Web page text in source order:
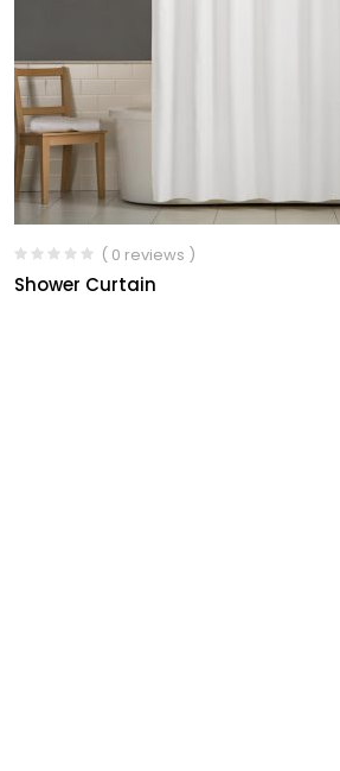
( 0 reviews )
Shower Curtain